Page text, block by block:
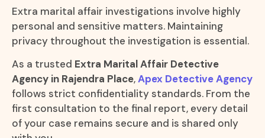
Extra marital affair investigations involve highly
personal and sensitive matters. Maintaining
privacy throughout the investigation is essential.
As a trusted Extra Marital Affair Detective
Agency in Rajendra Place,Apex Detective Agency
follows strict confidentiality standards. From the
first consultation to the final report, every detail
of your case remains secure and is shared only